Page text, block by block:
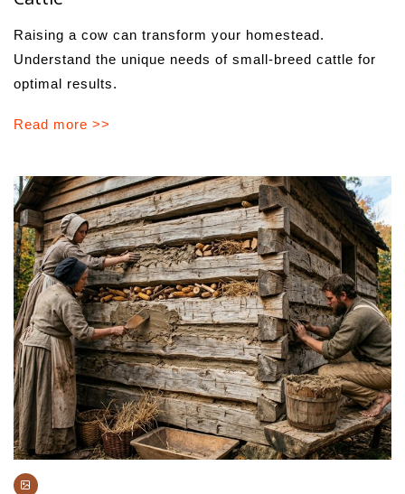
Raising a cow can transform your homestead.
Understand the unique needs of small-breed cattle for
optimal results.
Read more >>